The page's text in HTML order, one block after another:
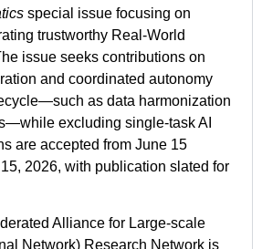
special issue focusing on
trustworthy Real-World
issue seeks contributions on
and coordinated autonomy
as data harmonization
excluding single-task AI
are accepted from June 15
2026, with publication slated for
Alliance for Large-scale
Network) Research Network is